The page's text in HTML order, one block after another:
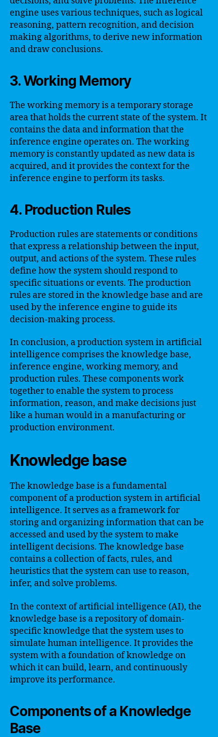
engine uses various techniques, such as logical
reasoning, pattern recognition, and decision
making algorithms, to derive new information
and draw conclusions.
3. Working Memory
The working memory is a temporary storage
area that holds the current state of the system. It
contains the data and information that the
inference engine operates on. The working
memory is constantly updated as new data is
acquired, and it provides the context for the
inference engine to perform its tasks.
4. Production Rules
Production rules are statements or conditions
that express a relationship between the input,
output, and actions of the system. These rules
define how the system should respond to
specific situations or events. The production
rules are stored in the knowledge base and are
used by the inference engine to guide its
decision-making process.
In conclusion, a production system in artificial
intelligence comprises the knowledge base,
inference engine, working memory, and
production rules. These components work
together to enable the system to process
information, reason, and make decisions just
like a human would in a manufacturing or
production environment.
Knowledge base
The knowledge base is a fundamental
component of a production system in artificial
intelligence. It serves as a framework for
storing and organizing information that can be
accessed and used by the system to make
intelligent decisions. The knowledge base
contains a collection of facts, rules, and
heuristics that the system can use to reason,
infer, and solve problems.
In the context of artificial intelligence (AI), the
knowledge base is a repository of domain-
specific knowledge that the system uses to
simulate human intelligence. It provides the
system with a foundation of knowledge on
which it can build, learn, and continuously
improve its performance.
Components of a Knowledge
Base